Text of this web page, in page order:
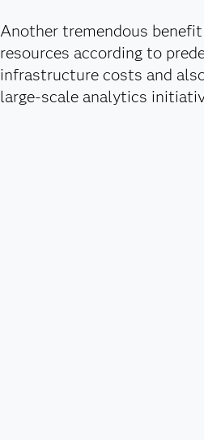
Another tremendous
resources according to
infrastructure costs and
large-scale analytics